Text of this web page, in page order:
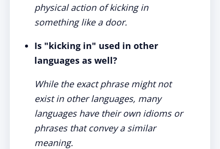
physical action of kicking in
something like a door.
Is "kicking in" used in other
languages as well?
While the exact phrase might not
exist in other languages, many
languages have their own idioms or
phrases that convey a similar
meaning.